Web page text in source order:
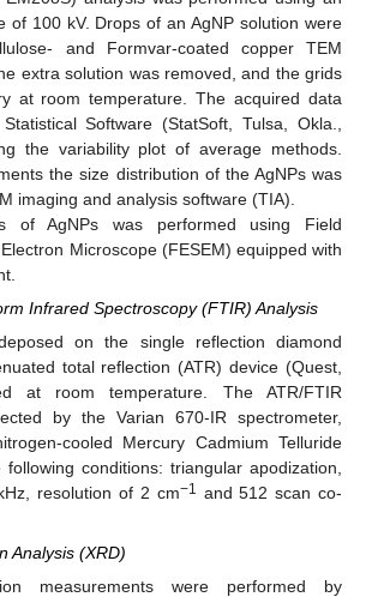
of 100 kV. Drops of an AgNP solution were
and Formvar-coated copper TEM
extra solution was removed, and the grids
at room temperature. The acquired data
Software (StatSoft, Tulsa, Okla.,
the variability plot of average methods.
the size distribution of the AgNPs was
imaging and analysis software (TIA).
of AgNPs was performed using Field
Microscope (FESEM) equipped with
Infrared Spectroscopy (FTIR) Analysis
on the single reflection diamond
total reflection (ATR) device (Quest,
at room temperature. The ATR/FTIR
by the Varian 670-IR spectrometer,
cooled Mercury Cadmium Telluride
conditions: triangular apodization,
resolution of 2 cm−1 and 512 scan co-
Analysis (XRD)
measurements were performed by